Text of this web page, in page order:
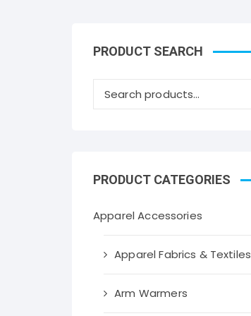
PRODUCT SEARCH
PRODUCT CATEGORIES
Apparel Accessories
Apparel Fabrics & Textiles
Arm Warmers